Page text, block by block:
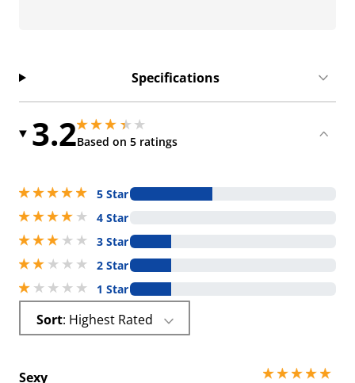
Specifications
3.23.200000047683716 stars out of 5
Based on 5 ratings
3.200000047683716 stars out of 5
5 stars out of 5
5 Star
4 stars out of 5
4 Star
3 stars out of 5
3 Star
2 stars out of 5
2 Star
1 stars out of 5
1 Star
Sort : Highest Rated
Sexy
5 stars out of 5